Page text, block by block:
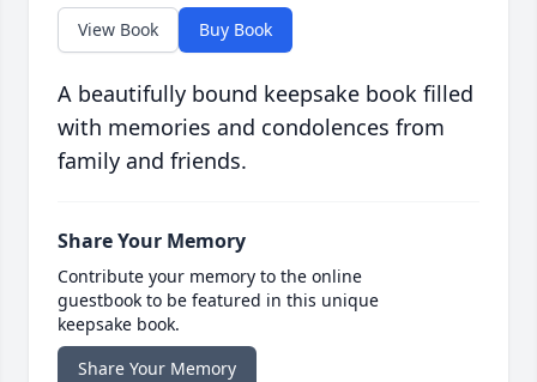
View Book Buy Book
A beautifully bound keepsake book filled
with memories and condolences from
family and friends.
Share Your Memory
Contribute your memory to the online
guestbook to be featured in this unique
keepsake book.
Share Your Memory